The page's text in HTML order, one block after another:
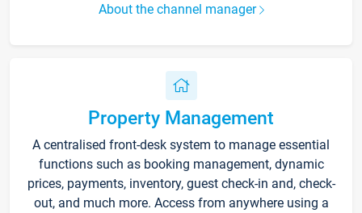
About the channel manager
Property Management
A centralised front-desk system to manage essential
functions such as booking management, dynamic
prices, payments, inventory, guest check-in and, check-
out, and much more. Access from anywhere using a